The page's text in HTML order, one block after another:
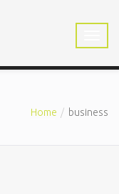
Home
business